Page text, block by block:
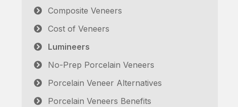
Composite Veneers
Cost of Veneers
Lumineers
No-Prep Porcelain Veneers
Porcelain Veneer Alternatives
Porcelain Veneers Benefits